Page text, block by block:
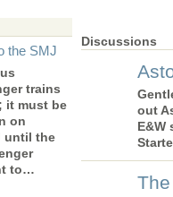
the SMJ
trains
it must be
on
until the
to…
Discussions
out
E&W